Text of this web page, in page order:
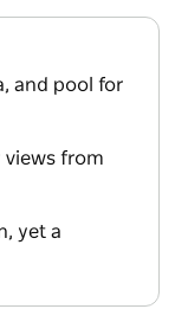
and pool for
views from
yet a